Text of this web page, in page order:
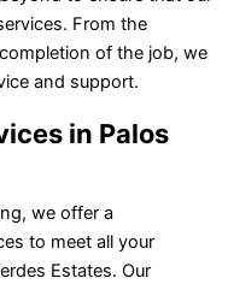
From the
of the job, we
and support.
in Palos
we offer a
to meet all your
Estates. Our